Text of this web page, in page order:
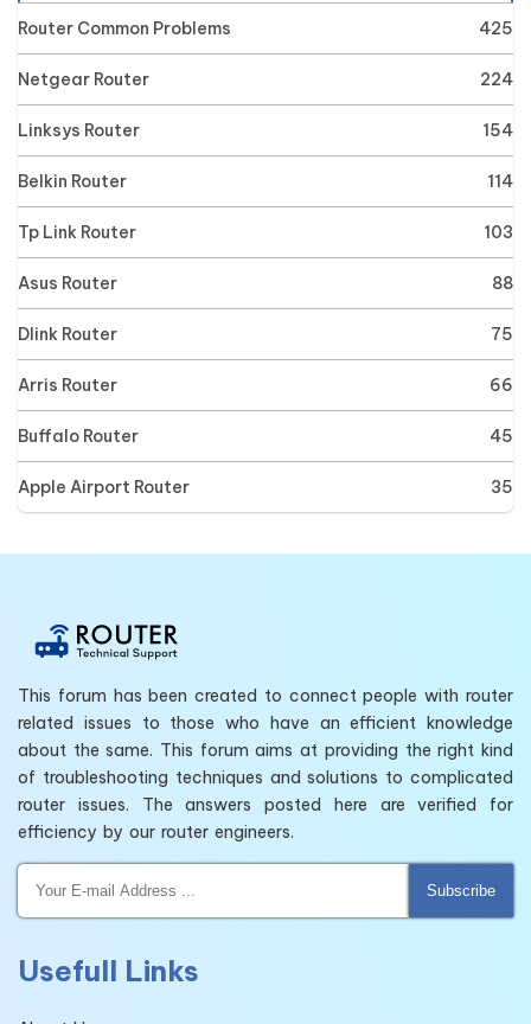
Router Common Problems 425
Netgear Router 224
Linksys Router 154
Belkin Router 114
Tp Link Router 103
Asus Router 88
Dlink Router 75
Arris Router 66
Buffalo Router 45
Apple Airport Router 35
This forum has been created to connect people with router
related issues to those who have an efficient knowledge
about the same. This forum aims at providing the right kind
of troubleshooting techniques and solutions to complicated
router issues. The answers posted here are verified for
efficiency by our router engineers.
Subscribe
Usefull Links